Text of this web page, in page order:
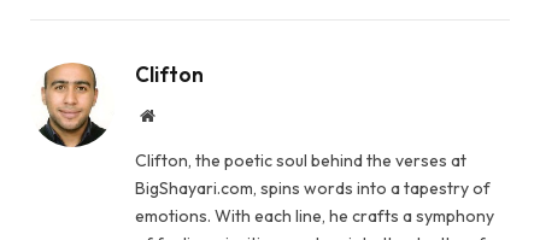
Clifton
Website
Clifton, the poetic soul behind the verses at
BigShayari.com, spins words into a tapestry of
emotions. With each line, he crafts a symphony